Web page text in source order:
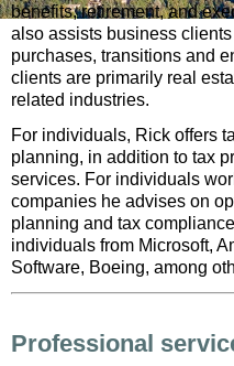
benefits, retirement, and
also assists business
purchases, transitions and
clients are primarily real
related industries.
For individuals, Rick offers
planning, in addition to tax
services. For individuals
companies he advises on
planning and tax
individuals from Microsoft,
Software, Boeing, among
Professional